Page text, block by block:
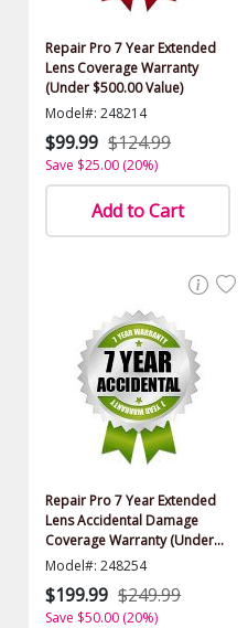
Repair Pro 7 Year Extended
Lens Coverage Warranty
(Under $500.00 Value)
Model#: 248214
$99.99 $124.99
Save $25.00 (20%)
Add to Cart
Repair Pro 7 Year Extended
Lens Accidental Damage
Coverage Warranty (Under
$500.00 Value)
Model#: 248254
$199.99 $249.99
Save $50.00 (20%)